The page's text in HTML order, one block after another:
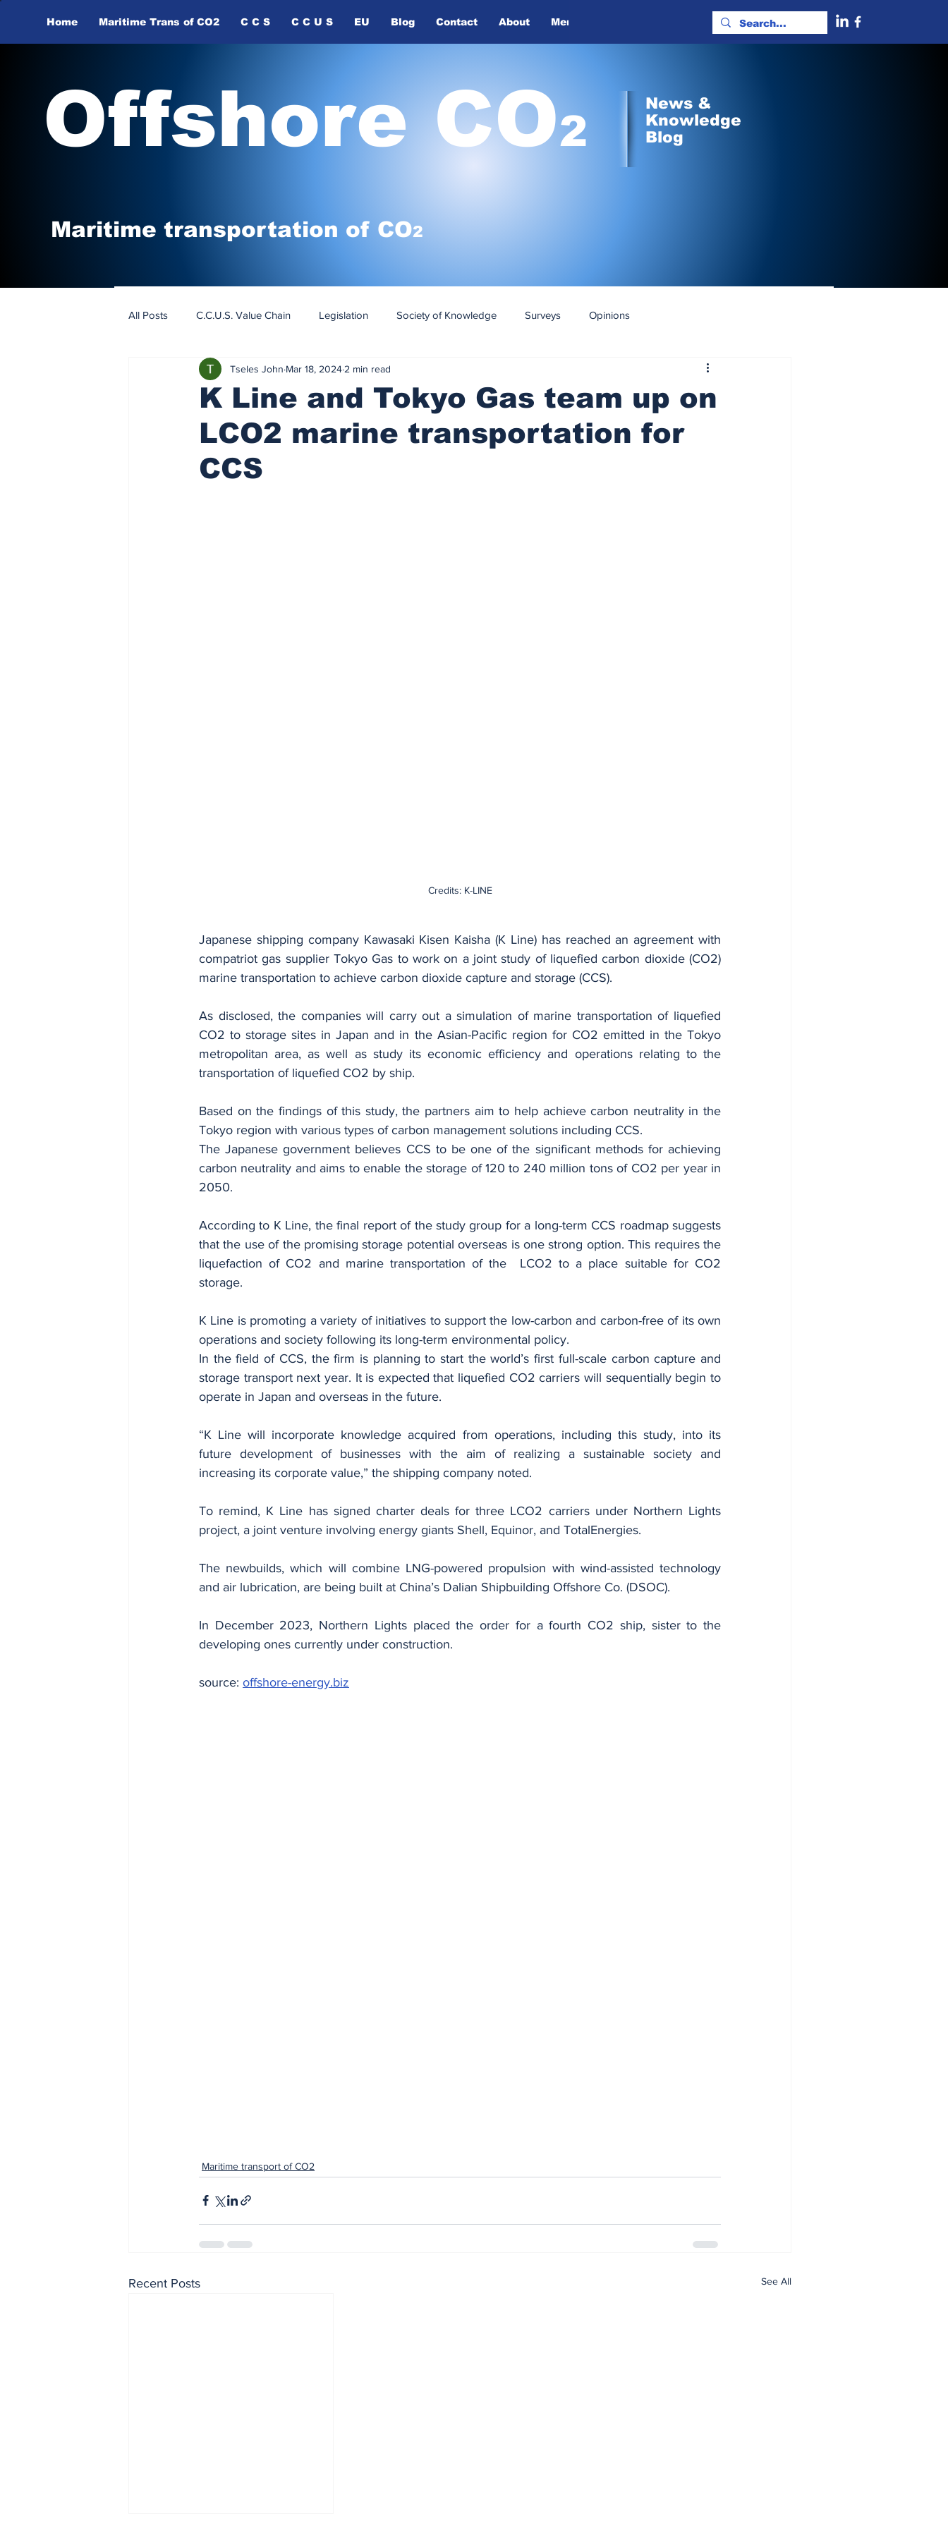
Home Maritime Trans of ​CO2 C C S C C U S EU Blog Contact About Members
Offshore CO2
Maritime transportation of CO2
News &
Knowledge
Blog
All Posts C.C.U.S. Value Chain Legislation Society of Knowledge Surveys Opinions
EU - ETS - Carbon Markets CCS-CCUS
K Line and Tokyo Gas team up on
LCO2 marine transportation for
CCS
Tseles John Mar 18, 2024 2 min read
Credits: K-LINE
Japanese shipping company Kawasaki Kisen Kaisha (K Line) has reached an agreement with
compatriot gas supplier Tokyo Gas to work on a joint study of liquefied carbon dioxide (CO2)
marine transportation to achieve carbon dioxide capture and storage (CCS).
As disclosed, the companies will carry out a simulation of marine transportation of liquefied
CO2 to storage sites in Japan and in the Asian-Pacific region for CO2 emitted in the Tokyo
metropolitan area, as well as study its economic efficiency and operations relating to the
transportation of liquefied CO2 by ship.
Based on the findings of this study, the partners aim to help achieve carbon neutrality in the
Tokyo region with various types of carbon management solutions including CCS.
The Japanese government believes CCS to be one of the significant methods for achieving
carbon neutrality and aims to enable the storage of 120 to 240 million tons of CO2 per year in
2050.
According to K Line, the final report of the study group for a long-term CCS roadmap suggests
that the use of the promising storage potential overseas is one strong option. This requires the
liquefaction of CO2 and marine transportation of the  LCO2 to a place suitable for CO2
storage.
K Line is promoting a variety of initiatives to support the low-carbon and carbon-free of its own
operations and society following its long-term environmental policy.
In the field of CCS, the firm is planning to start the world’s first full-scale carbon capture and
storage transport next year. It is expected that liquefied CO2 carriers will sequentially begin to
operate in Japan and overseas in the future.
“K Line will incorporate knowledge acquired from operations, including this study, into its
future development of businesses with the aim of realizing a sustainable society and
increasing its corporate value,” the shipping company noted.
To remind, K Line has signed charter deals for three LCO2 carriers under Northern Lights
project, a joint venture involving energy giants Shell, Equinor, and TotalEnergies.
The newbuilds, which will combine LNG-powered propulsion with wind-assisted technology
and air lubrication, are being built at China’s Dalian Shipbuilding Offshore Co. (DSOC).
In December 2023, Northern Lights placed the order for a fourth CO2 ship, sister to the
developing ones currently under construction.
source: offshore-energy.biz
Maritime transport of CO2
Recent Posts See All